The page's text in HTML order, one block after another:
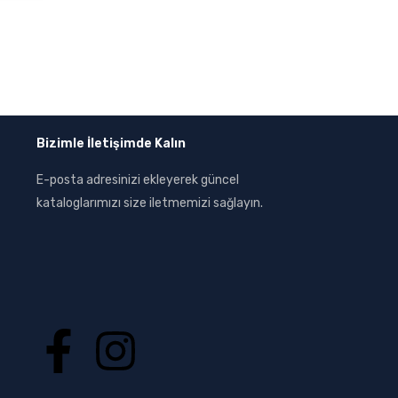
Bizimle İletişimde Kalın
E-posta adresinizi ekleyerek güncel
kataloglarımızı size iletmemizi sağlayın.